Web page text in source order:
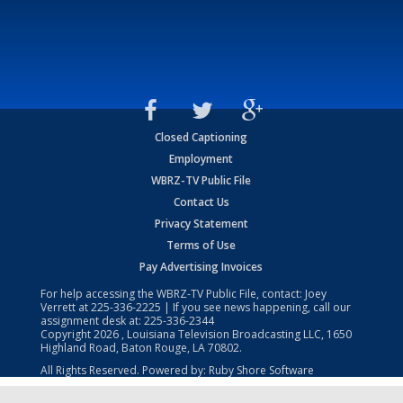
Closed Captioning
Employment
WBRZ-TV Public File
Contact Us
Privacy Statement
Terms of Use
Pay Advertising Invoices
For help accessing the WBRZ-TV Public File, contact: Joey
Verrett at225-336-2225 | If you see news happening, call our
assignment desk at: 225-336-2344
Copyright2026 , Louisiana Television Broadcasting LLC, 1650
Highland Road, Baton Rouge, LA 70802.
All Rights Reserved. Powered by: Ruby Shore Software